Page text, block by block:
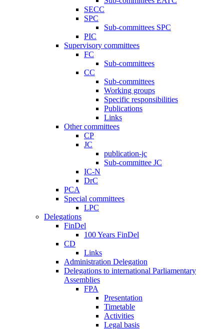
SECC
SPC
Sub-committees SPC
PIC
Supervisory committees
FC
Sub-committees
CC
Sub-committees
Working groups
Specific responsibilities
Publications
Links
Other committees
CP
JC
publication-jc
Sub-committee JC
IC-N
DrC
PCA
Special committees
LPC
Delegations
FinDel
100 Years FinDel
CD
Links
Administration Delegation
Delegations to international Parliamentary
Assemblies
FPA
Presentation
Timetable
Activities
Legal basis